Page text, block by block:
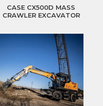
CASE CX500D MASS
CRAWLER EXCAVATOR